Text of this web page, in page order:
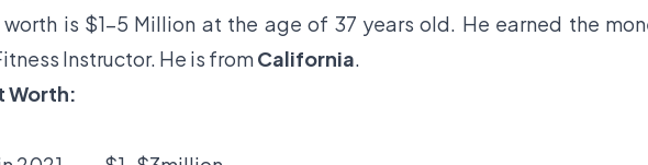
worth is $1-5 Million at the age of 37 years old. He earned the
Instructor. He is fromCalifornia.
Worth: